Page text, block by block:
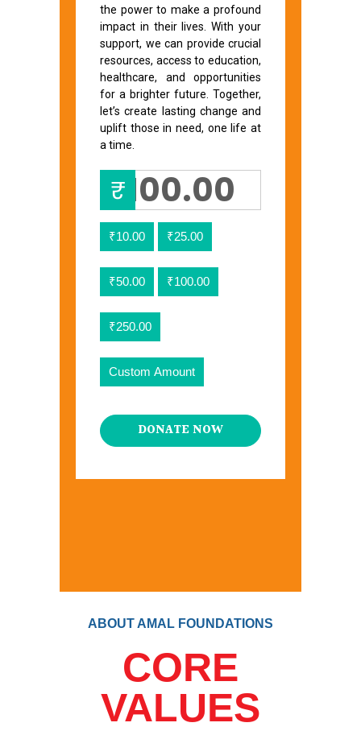
the power to make a profound
impact in their lives. With your
support, we can provide crucial
resources, access to education,
healthcare, and opportunities
for a brighter future. Together,
let’s create lasting change and
uplift those in need, one life at
a time.
₹
₹10.00 ₹25.00
₹50.00 ₹100.00
₹250.00
Custom Amount
DONATE NOW
ABOUT AMAL FOUNDATIONS
CORE
VALUES